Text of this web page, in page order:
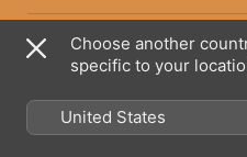
4 What the Voice Leaves
6 Irian Jaya
Choose another
specific to your
United States